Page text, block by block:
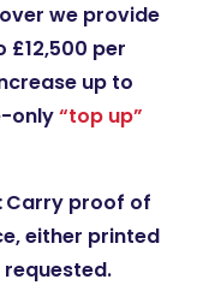
we provide
per
up to
only“top up”
Carry proof of
either printed